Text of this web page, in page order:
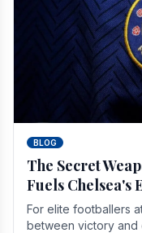
BLOG
The Secret
Fuels Chelsea's
For elite footballers
between victory and